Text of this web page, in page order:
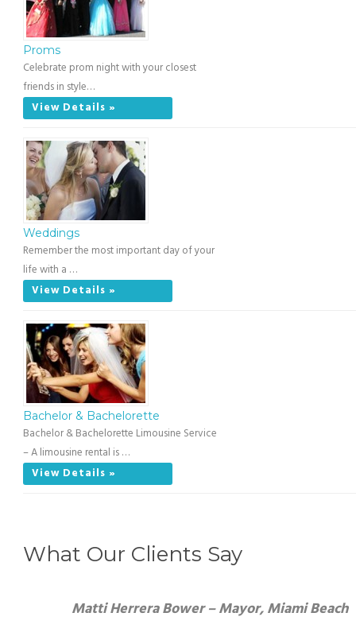
Proms
Celebrate prom night with your closest
friends in style…
View Details »
Weddings
Remember the most important day of your
life with a …
View Details »
Bachelor & Bachelorette
Bachelor & Bachelorette Limousine Service
– A limousine rental is …
View Details »
What Our Clients Say
Matti Herrera Bower – Mayor, Miami Beach